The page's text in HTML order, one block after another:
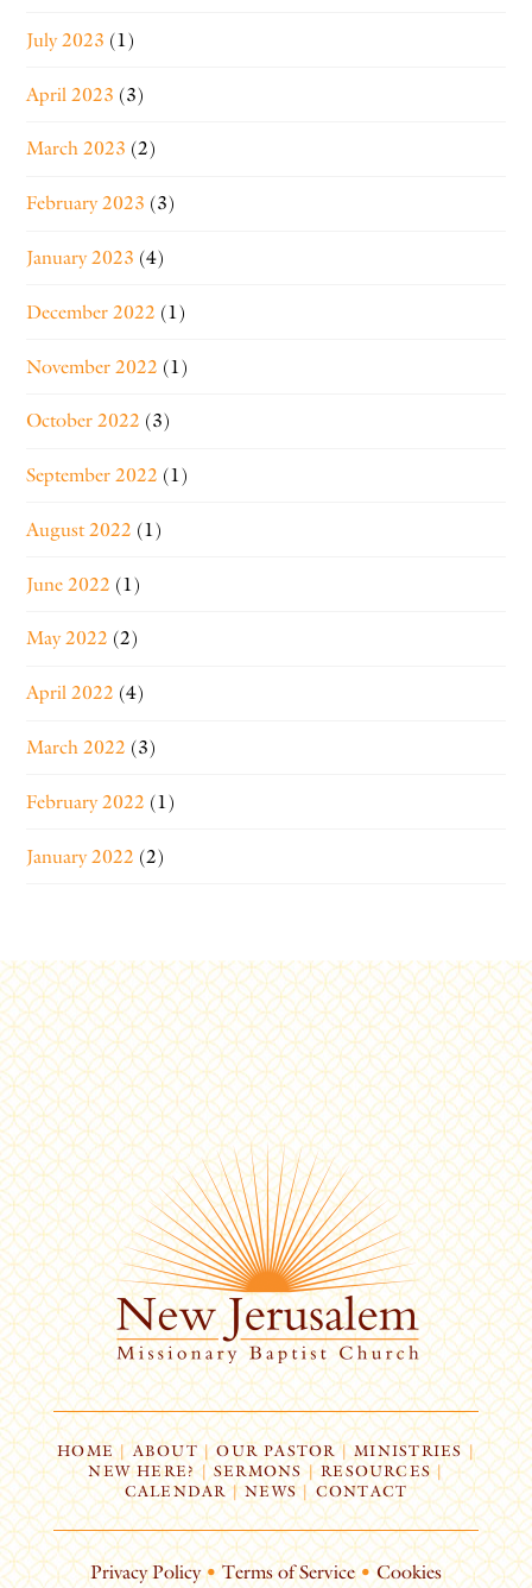
July 2023 (1)
April 2023 (3)
March 2023 (2)
February 2023 (3)
January 2023 (4)
December 2022 (1)
November 2022 (1)
October 2022 (3)
September 2022 (1)
August 2022 (1)
June 2022 (1)
May 2022 (2)
April 2022 (4)
March 2022 (3)
February 2022 (1)
January 2022 (2)
HOME| ABOUT | OUR PASTOR | MINISTRIES |
NEW HERE? | SERMONS |RESOURCES|
CALENDAR | NEWS CONTACT
Privacy Policy • Terms of Service • Cookies